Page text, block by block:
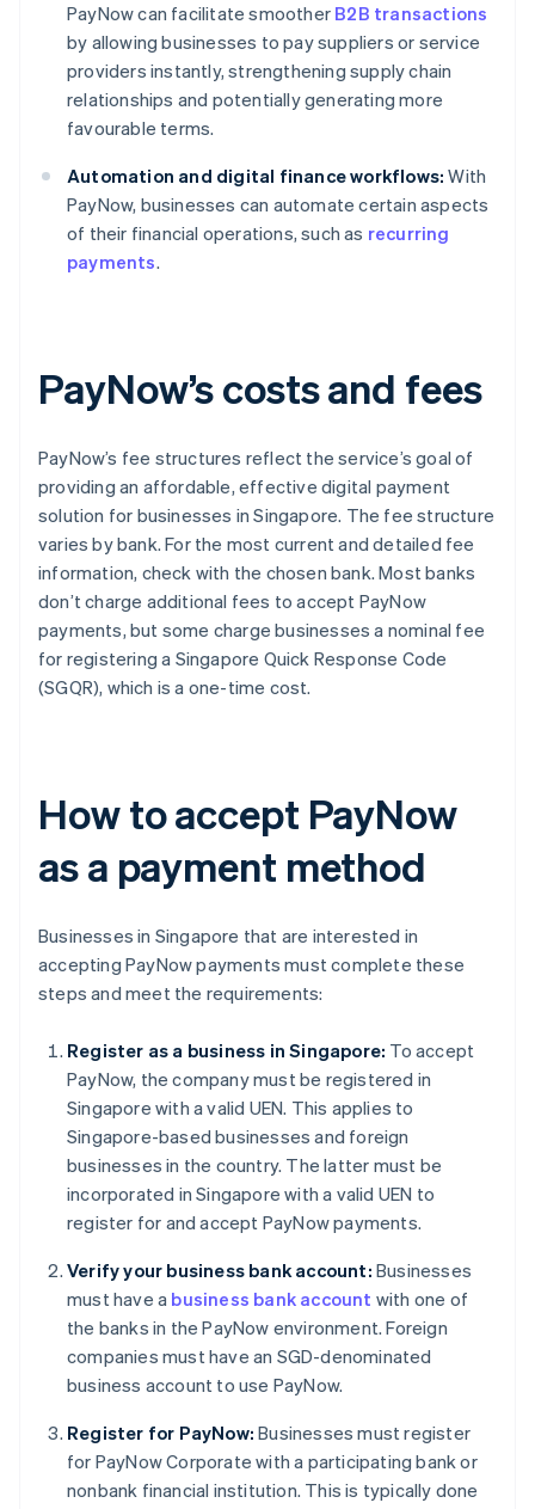
PayNow can facilitate smoother B2B transactions
by allowing businesses to pay suppliers or service
providers instantly, strengthening supply chain
relationships and potentially generating more
favourable terms.
Automation and digital finance workflows: With
PayNow, businesses can automate certain aspects
of their financial operations, such as recurring
payments.
PayNow’s costs and fees
PayNow’s fee structures reflect the service’s goal of
providing an affordable, effective digital payment
solution for businesses in Singapore. The fee structure
varies by bank. For the most current and detailed fee
information, check with the chosen bank. Most banks
don’t charge additional fees to accept PayNow
payments, but some charge businesses a nominal fee
for registering a Singapore Quick Response Code
(SGQR), which is a one-time cost.
How to accept PayNow
as a payment method
Businesses in Singapore that are interested in
accepting PayNow payments must complete these
steps and meet the requirements:
Register as a business in Singapore: To accept
PayNow, the company must be registered in
Singapore with a valid UEN. This applies to
Singapore-based businesses and foreign
businesses in the country. The latter must be
incorporated in Singapore with a valid UEN to
register for and accept PayNow payments.
Verify your business bank account: Businesses
must have a business bank account with one of
the banks in the PayNow environment. Foreign
companies must have an SGD-denominated
business account to use PayNow.
Register for PayNow: Businesses must register
for PayNow Corporate with a participating bank or
nonbank financial institution. This is typically done